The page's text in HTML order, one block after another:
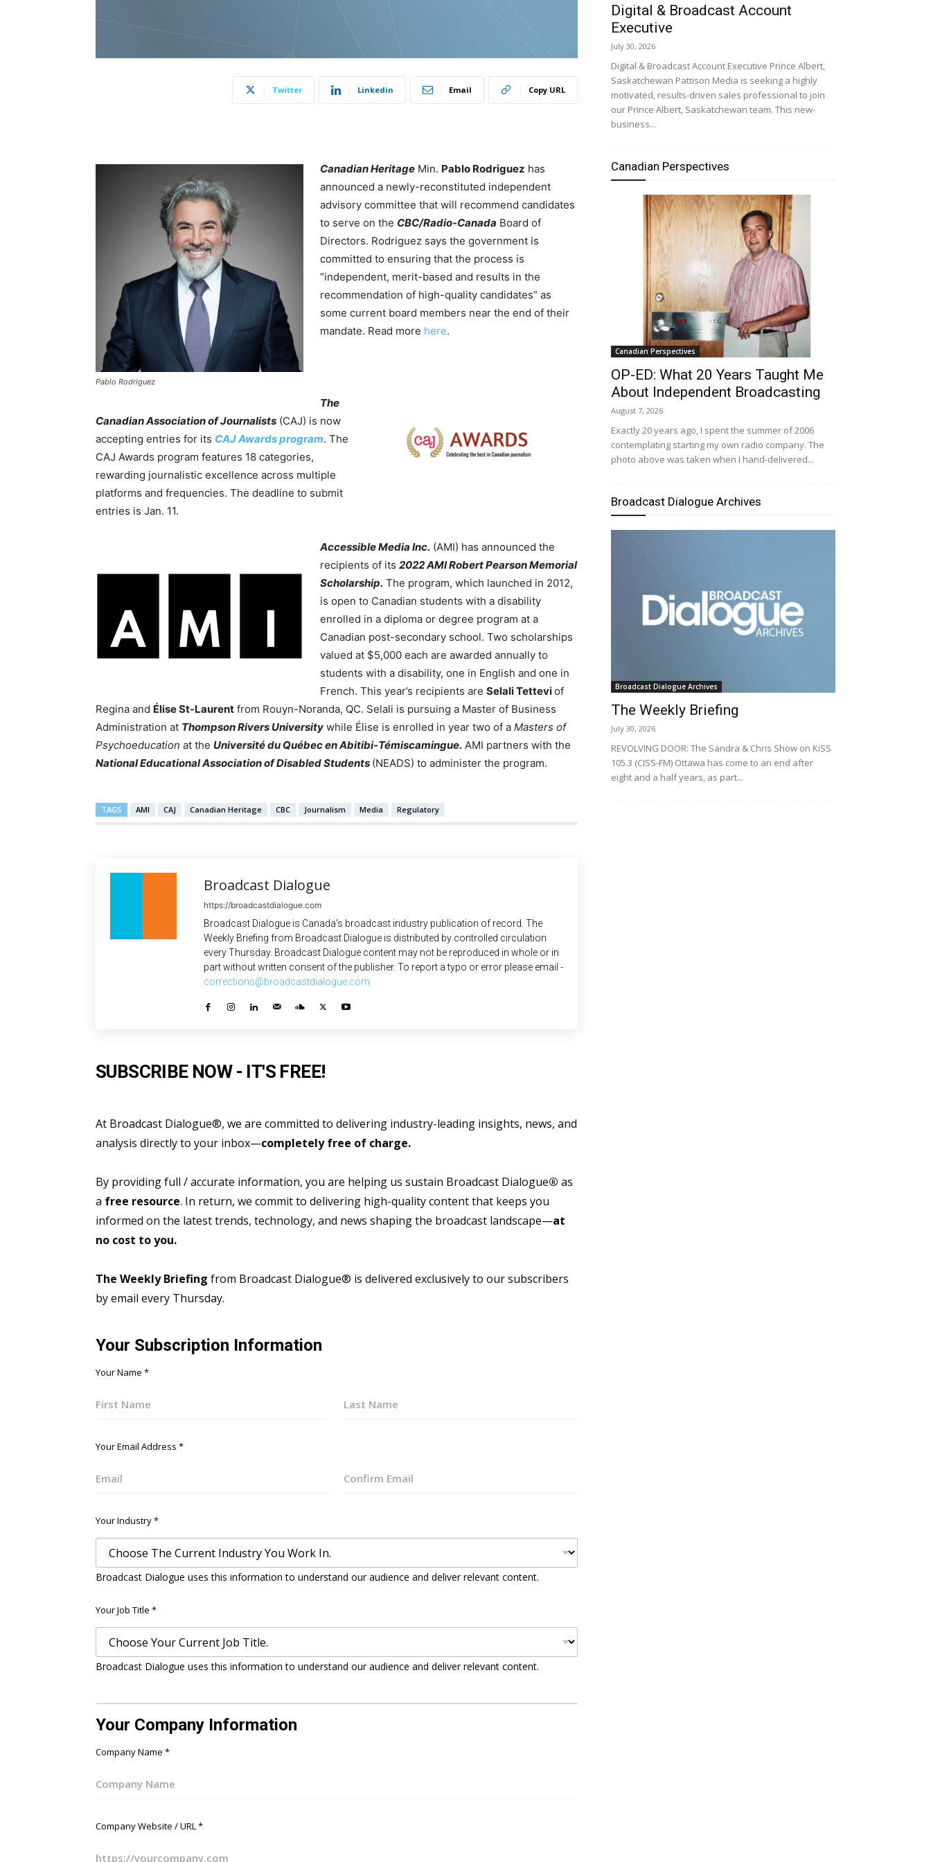
Twitter Linkedin Email Copy URL
Pablo Rodriguez
Canadian Heritage Min. Pablo Rodriguez has
announced a newly-reconstituted independent
advisory committee that will recommend candidates
to serve on the CBC/Radio-Canada Board of
Directors. Rodriguez says the government is
committed to ensuring that the process is
“independent, merit-based and results in the
recommendation of high-quality candidates” as
some current board members near the end of their
mandate. Read more here.
The
Canadian Association of Journalists (CAJ) is now
accepting entries for its CAJ Awards program. The
CAJ Awards program features 18 categories,
rewarding journalistic excellence across multiple
platforms and frequencies. The deadline to submit
entries is Jan. 11.
Accessible Media Inc. (AMI) has announced the
recipients of its 2022 AMI Robert Pearson Memorial
Scholarship. The program, which launched in 2012,
is open to Canadian students with a disability
enrolled in a diploma or degree program at a
Canadian post-secondary school. Two scholarships
valued at $5,000 each are awarded annually to
students with a disability, one in English and one in
French. This year’s recipients are Selali Tetteviof
Regina and Élise St-Laurent from Rouyn-Noranda, QC. Selali is pursuing a Master of Business
Administration at Thompson Rivers University while Élise is enrolled in year two of a Masters of
Psychoeducation at the Université du Québec en Abitibi-Témiscamingue. AMI partners with the
National Educational Association of Disabled Students (NEADS) to administer the program.
TAGS AMI CAJ Canadian Heritage CBC Journalism Media Regulatory
Broadcast Dialogue
https://broadcastdialogue.com
Broadcast Dialogue is Canada’s broadcast industry publication of record. The
Weekly Briefing from Broadcast Dialogue is distributed by controlled circulation
every Thursday. Broadcast Dialogue content may not be reproduced in whole or in
part without written consent of the publisher. To report a typo or error please email -
corrections@broadcastdialogue.com
SUBSCRIBE NOW - IT'S FREE!
At Broadcast Dialogue®, we are committed to delivering industry-leading insights, news, and
analysis directly to your inbox—completely free of charge.
By providing full / accurate information, you are helping us sustain Broadcast Dialogue® as
a free resource. In return, we commit to delivering high-quality content that keeps you
informed on the latest trends, technology, and news shaping the broadcast landscape—at
no cost to you.
The Weekly Briefing from Broadcast Dialogue® is delivered exclusively to our subscribers
by email every Thursday.
Your Subscription Information
Your Name *
Your Email Address *
Your Industry*
Broadcast Dialogue uses this information to understand our audience and deliver relevant content.
Your Job Title *
Broadcast Dialogue uses this information to understand our audience and deliver relevant content.
Your Company Information
Company Name *
Company Website / URL*
Digital & Broadcast Account
Executive
July 30, 2026
Digital & Broadcast Account Executive Prince Albert,
Saskatchewan Pattison Media is seeking a highly
motivated, results-driven sales professional to join
our Prince Albert, Saskatchewan team. This new-
business...
Canadian Perspectives
Canadian Perspectives
OP-ED: What 20 Years Taught Me
About Independent Broadcasting
August 7, 2026
Exactly 20 years ago, I spent the summer of 2006
contemplating starting my own radio company. The
photo above was taken when I hand-delivered...
Broadcast Dialogue Archives
Broadcast Dialogue Archives
The Weekly Briefing
July 30, 2026
REVOLVING DOOR: The Sandra & Chris Show on KiSS
105.3 (CISS-FM) Ottawa has come to an end after
eight and a half years, as part...